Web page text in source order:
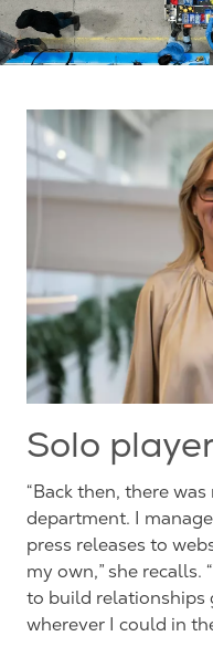
Solo
“Back then, there
department. I
press releases to
my own,” she recalls.
to build
wherever I could in